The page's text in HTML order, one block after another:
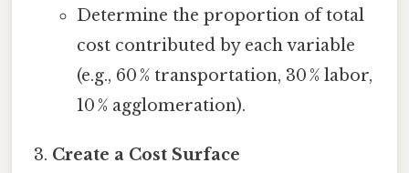
Determine the proportion of total
cost contributed by each variable
(e.g., 60 % transportation, 30 % labor,
10 % agglomeration).
Create a Cost Surface